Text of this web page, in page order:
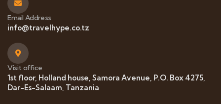
Email Address
info@travelhype.co.tz
Visit office
1st floor, Holland house, Samora Avenue, P.O. Box 4275,
Dar-Es-Salaam, Tanzania